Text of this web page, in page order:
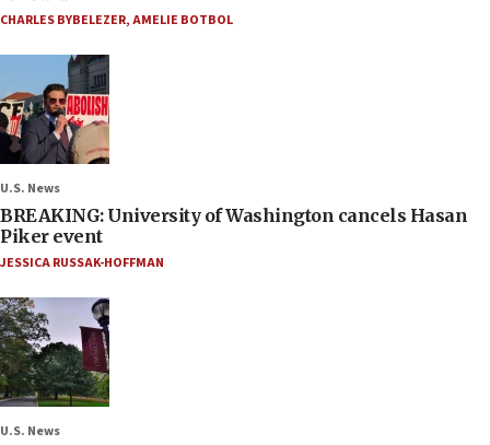
CHARLES BYBELEZER,AMELIE BOTBOL
U.S. News
BREAKING: University of Washington cancels Hasan
Piker event
JESSICA RUSSAK-HOFFMAN
U.S. News